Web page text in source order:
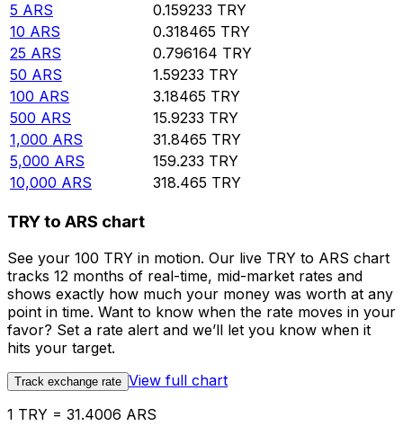
5 ARS 0.159233 TRY
10 ARS 0.318465 TRY
25 ARS 0.796164 TRY
50 ARS 1.59233 TRY
100 ARS 3.18465 TRY
500 ARS 15.9233 TRY
1,000 ARS 31.8465 TRY
5,000 ARS 159.233 TRY
10,000 ARS 318.465 TRY
TRY to ARS chart
See your 100 TRY in motion. Our live TRY to ARS chart
tracks 12 months of real-time, mid-market rates and
shows exactly how much your money was worth at any
point in time. Want to know when the rate moves in your
favor? Set a rate alert and we’ll let you know when it
hits your target.
Track exchange rate View full chart
1 TRY = 31.4006 ARS